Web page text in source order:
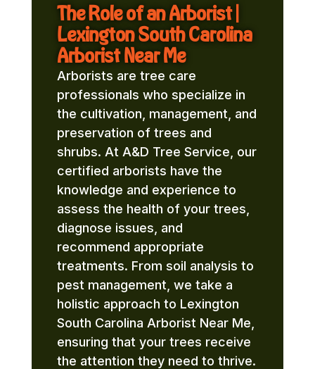
The Role of an Arborist |
Lexington South Carolina
Arborist Near Me
Arborists are tree care
professionals who specialize in
the cultivation, management, and
preservation of trees and
shrubs. At A&D Tree Service, our
certified arborists have the
knowledge and experience to
assess the health of your trees,
diagnose issues, and
recommend appropriate
treatments. From soil analysis to
pest management, we take a
holistic approach to Lexington
South Carolina Arborist Near Me,
ensuring that your trees receive
the attention they need to thrive.